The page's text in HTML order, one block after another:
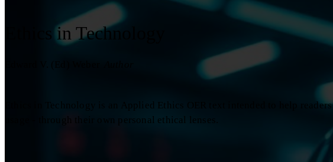
Ethics in Technology
Ethics in Technology is an Applied Ethics OER text intended to help
usage - through their own personal ethical lenses.